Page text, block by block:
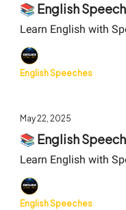
📚 English
Learn English with
English Speeches
May 22, 2025
📚 English
Learn English with
English Speeches